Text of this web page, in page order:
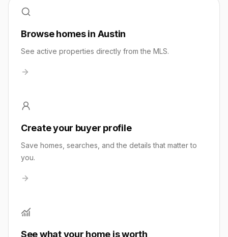
Browse homes in Austin
See active properties directly from the MLS.
Create your buyer profile
Save homes, searches, and the details that matter to
you.
See what your home is worth